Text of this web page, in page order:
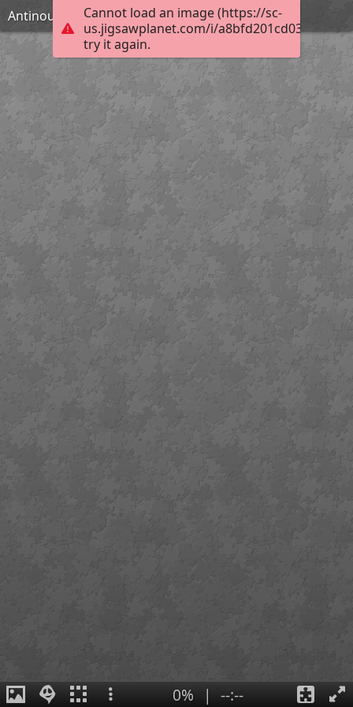
Cannot load an image (https://sc-
us.jigsawplanet.com/i/
try it again.
Antinous
0% | --:--